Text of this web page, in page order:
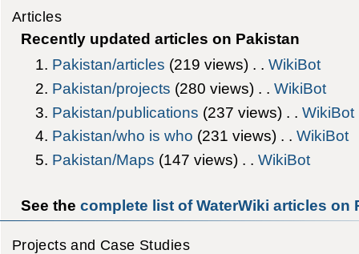
Articles
Recently updated articles on Pakistan
Pakistan/articles ‎(219 views) . .WikiBot
Pakistan/projects ‎(280 views) . .WikiBot
Pakistan/publications ‎(237 views) . .WikiBot
Pakistan/who is who ‎(231 views) . .WikiBot
Pakistan/Maps ‎(147 views) . .WikiBot
See the complete list of WaterWiki articles on
Projects and Case Studies